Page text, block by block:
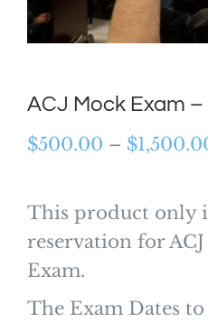
ACJ Mock Exam –
$500.00 – $
This product only
reservation for
Exam.
The Exam Dates